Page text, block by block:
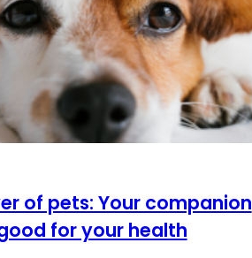
of pets: Your companion
for your health